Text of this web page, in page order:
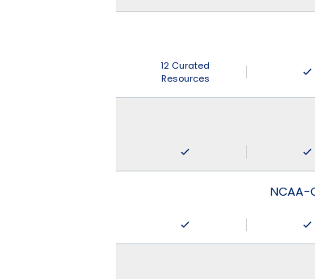
12 Curated
Resources
NCAA-